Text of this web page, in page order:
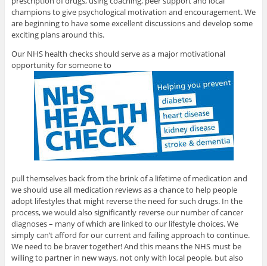
champions to give psychological motivation and encouragement. We
are beginning to have some excellent discussions and develop some
exciting plans around this.
Our NHS health checks should serve as a major motivational
opportunity for someone to
pull themselves back from the brink of a lifetime of medication and
we should use all medication reviews as a chance to help people
adopt lifestyles that might reverse the need for such drugs. In the
process, we would also significantly reverse our number of cancer
diagnoses – many of which are linked to our lifestyle choices. We
simply can’t afford for our current and failing approach to continue.
We need to be braver together! And this means the NHS must be
willing to partner in new ways, not only with local people, but also